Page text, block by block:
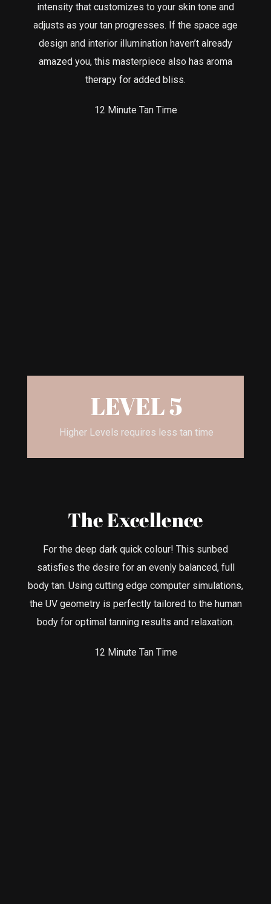
intensity that customizes to your skin tone and
adjusts as your tan progresses. If the space age
design and interior illumination haven’t already
amazed you, this masterpiece also has aroma
therapy for added bliss.
12 Minute Tan Time
LEVEL 5
Higher Levels requires less tan time
The Excellence
For the deep dark quick colour! This sunbed
satisfies the desire for an evenly balanced, full
body tan. Using cutting edge computer simulations,
the UV geometry is perfectly tailored to the human
body for optimal tanning results and relaxation.
12 Minute Tan Time